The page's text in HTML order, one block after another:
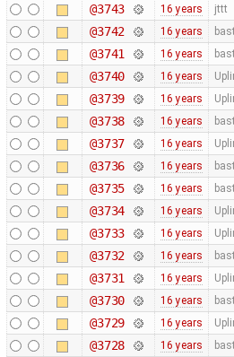
@3743 16 years jttt
@3742 16 years
@3741 16 years
@3740 16 years
@3739 16 years
@3738 16 years
@3737 16 years
@3736 16 years
@3735 16 years
@3734 16 years
@3733 16 years
@3732 16 years
@3731 16 years
@3730 16 years
@3729 16 years
@3728 16 years